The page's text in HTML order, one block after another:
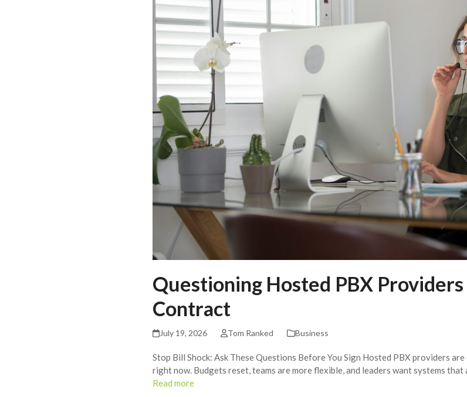
Questioning Hosted PBX Providers
Contract
July 19, 2026 Tom Ranked Business
Stop Bill Shock: Ask These Questions Before You Sign Hosted PBX providers
right now. Budgets reset, teams are more flexible, and leaders want systems
Read more